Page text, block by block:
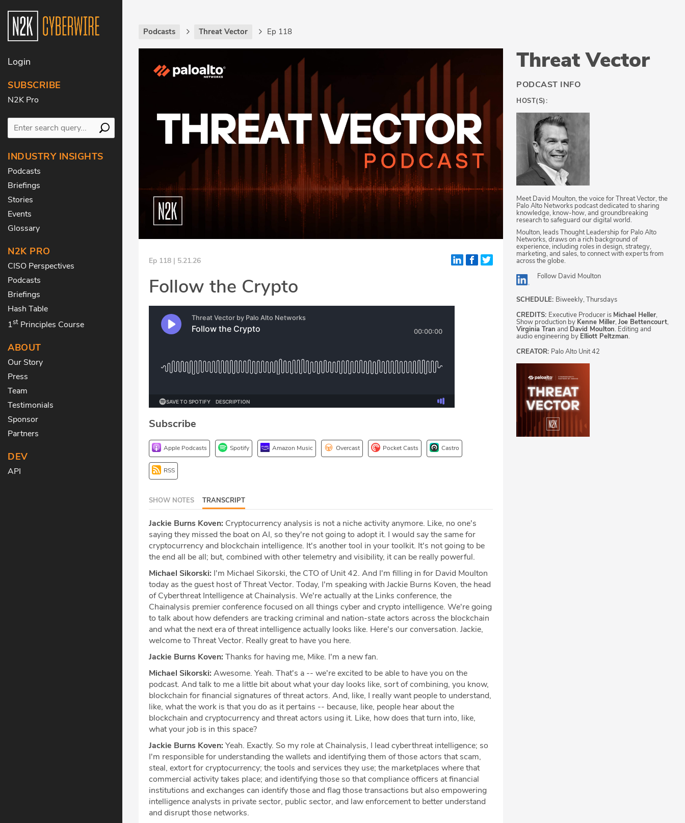
Login
SUBSCRIBE
N2K Pro
INDUSTRY INSIGHTS
Podcasts
Briefings
Stories
Events
Glossary
N2K PRO
CISO Perspectives
Podcasts
Briefings
Hash Table
1st Principles Course
ABOUT
Our Story
Press
Team
Testimonials
Sponsor
Partners
DEV
API
Podcasts Threat Vector Ep 118
Ep 118 | 5.21.26
Follow the Crypto
Subscribe
Apple Podcasts Spotify Amazon Music Overcast Pocket Casts Castro
RSS
SHOW NOTES TRANSCRIPT
Jackie Burns Koven: Cryptocurrency analysis is not a niche activity anymore. Like, no one's
saying they missed the boat on AI, so they're not going to adopt it. I would say the same for
cryptocurrency and blockchain intelligence. It's another tool in your toolkit. It's not going to be
the end all be all; but, combined with other telemetry and visibility, it can be really powerful.
Michael Sikorski: I'm Michael Sikorski, the CTO of Unit 42. And I'm filling in for David Moulton
today as the guest host of Threat Vector. Today, I'm speaking with Jackie Burns Koven, the head
of Cyberthreat Intelligence at Chainalysis. We're actually at the Links conference, the
Chainalysis premier conference focused on all things cyber and crypto intelligence. We're going
to talk about how defenders are tracking criminal and nation-state actors across the blockchain
and what the next era of threat intelligence actually looks like. Here's our conversation. Jackie,
welcome to Threat Vector. Really great to have you here.
Jackie Burns Koven: Thanks for having me, Mike. I'm a new fan.
Michael Sikorski: Awesome. Yeah. That's a -- we're excited to be able to have you on the
podcast. And talk to me a little bit about what your day looks like, sort of combining, you know,
blockchain for financial signatures of threat actors. And, like, I really want people to understand,
like, what the work is that you do as it pertains -- because, like, people hear about the
blockchain and cryptocurrency and threat actors using it. Like, how does that turn into, like,
what your job is in this space?
Jackie Burns Koven: Yeah. Exactly. So my role at Chainalysis, I lead cyberthreat intelligence; so
I'm responsible for understanding the wallets and identifying them of those actors that scam,
steal, extort for cryptocurrency; the tools and services they use; the marketplaces where that
commercial activity takes place; and identifying those so that compliance officers at financial
institutions and exchanges can identify those and flag those transactions but also empowering
intelligence analysts in private sector, public sector, and law enforcement to better understand
and disrupt those networks.
Threat Vector
PODCAST INFO
HOST(S):
Meet David Moulton, the voice for Threat Vector, the
Palo Alto Networks podcast dedicated to sharing
knowledge, know-how, and groundbreaking
research to safeguard our digital world.
Moulton, leads Thought Leadership for Palo Alto
Networks, draws on a rich background of
experience, including roles in design, strategy,
marketing, and sales, to connect with experts from
across the globe.
Follow David Moulton
SCHEDULE: Biweekly, Thursdays
CREDITS: Executive Producer is Michael Heller,
Show production by Kenne Miller, Joe Bettencourt,
Virginia Tran and David Moulton. Editing and
audio engineering by Elliott Peltzman.
CREATOR: Palo Alto Unit 42